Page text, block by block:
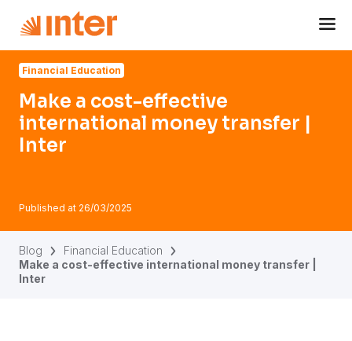
Financial Education
Make a cost-effective
international money transfer |
Inter
Published at 26/03/2025
Blog
Financial Education
Make a cost-effective international money transfer |
Inter
Navigated to Make a cost-effective international money